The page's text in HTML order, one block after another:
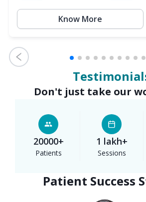
Know More
Don't just take our
20000+
Patients
1 lakh+
Sessions
Patient Success